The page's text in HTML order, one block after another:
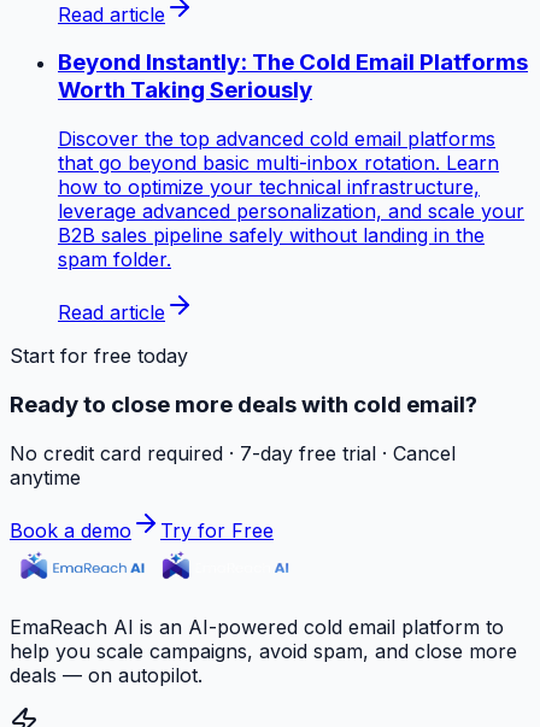
Read article
Beyond Instantly: The Cold Email Platforms
Worth Taking Seriously
Discover the top advanced cold email platforms
that go beyond basic multi-inbox rotation. Learn
how to optimize your technical infrastructure,
leverage advanced personalization, and scale your
B2B sales pipeline safely without landing in the
spam folder.
Read article
Start for free today
Ready to close more deals with cold email?
No credit card required · 7-day free trial · Cancel
anytime
Book a demo Try for Free
EmaReach AI is an AI-powered cold email platform to
help you scale campaigns, avoid spam, and close more
deals — on autopilot.